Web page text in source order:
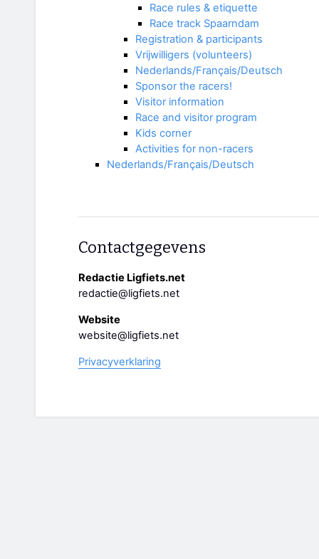
Race rules & etiquette
Race track Spaarndam
Registration & participants
Vrijwilligers (volunteers)
Nederlands/Français/Deutsch
Sponsor the racers!
Visitor information
Race and visitor program
Kids corner
Activities for non-racers
Nederlands/Français/Deutsch
Contactgegevens
Redactie Ligfiets.net
redactie@ligfiets.net
Website
website@ligfiets.net
Privacyverklaring